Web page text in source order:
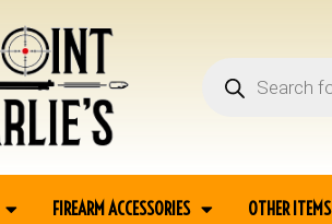
FIREARM ACCESSORIES OTHER ITEMS